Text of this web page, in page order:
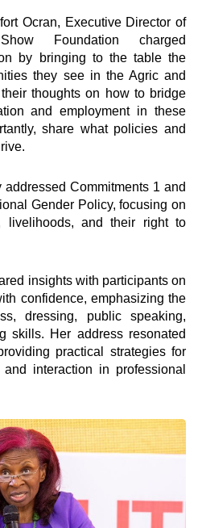
Ocran, Executive Director of
Foundation charged
by bringing to the table the
they see in the Agric and
thoughts on how to bridge
and employment in these
share what policies and
Commitments 1 and
Gender Policy, focusing on
livelihoods, and their right to
insights with participants on
confidence, emphasizing the
dressing, public speaking,
skills. Her address resonated
practical strategies for
interaction in professional
personal
development and